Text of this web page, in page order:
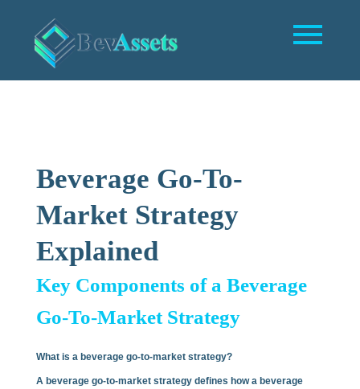
Beverage Go-To-
Market Strategy
Explained
Key Components of a Beverage
Go-To-Market Strategy
What is a beverage go-to-market strategy?
A beverage go-to-market strategy defines how a beverage